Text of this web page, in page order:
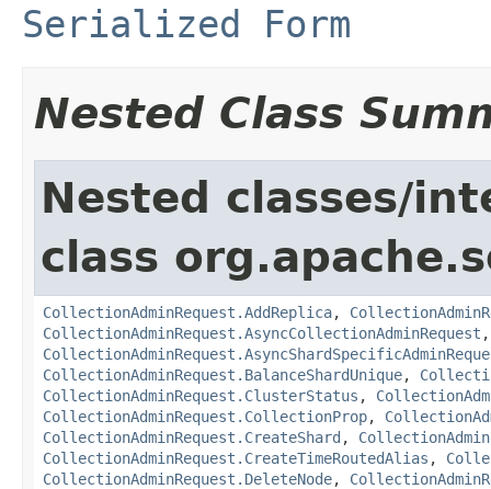
Serialized Form
Nested Class
Nested classes/
class
CollectionAdminRequest.AddReplica,
CollectionAdminRequest.AsyncCollectionAdminRequest
CollectionAdminRequest.BalanceShardUnique,
CollectionAdminRequest.ClusterStatus ,
CollectionAdminRequest.CollectionProp,
CollectionAdminRequest.CreateShard ,
CollectionAdminRequest.CreateTimeRoutedAlias ,
CollectionAdminRequest.DeleteNode,